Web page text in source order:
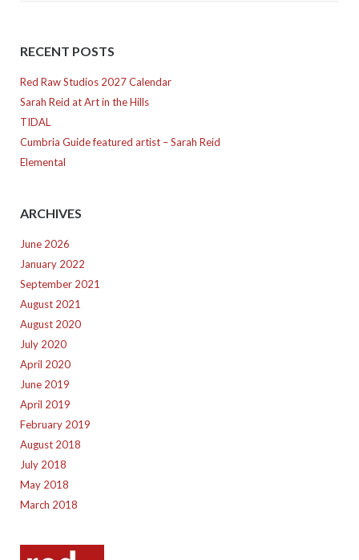
RECENT POSTS
Red Raw Studios 2027 Calendar
Sarah Reid at Art in the Hills
TIDAL
Cumbria Guide featured artist – Sarah Reid
Elemental
ARCHIVES
June 2026
January 2022
September 2021
August 2021
August 2020
July 2020
April 2020
June 2019
April 2019
February 2019
August 2018
July 2018
May 2018
March 2018